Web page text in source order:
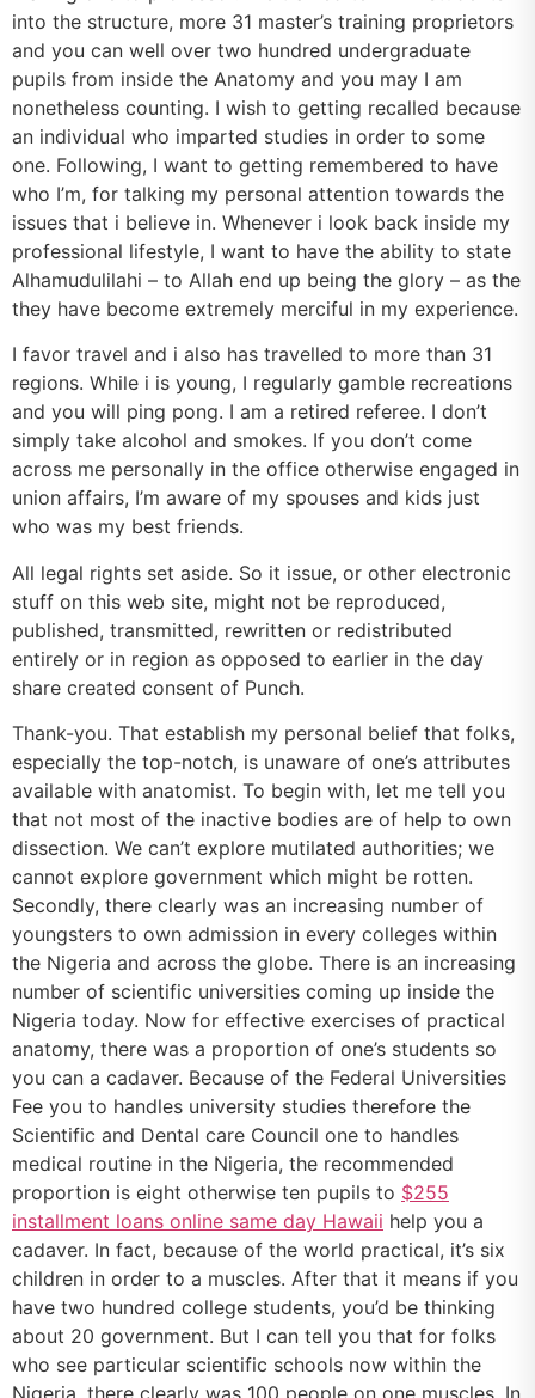
into the structure, more 31 master’s training proprietors
and you can well over two hundred undergraduate
pupils from inside the Anatomy and you may I am
nonetheless counting. I wish to getting recalled because
an individual who imparted studies in order to some
one. Following, I want to getting remembered to have
who I’m, for talking my personal attention towards the
issues that i believe in. Whenever i look back inside my
professional lifestyle, I want to have the ability to state
Alhamudulilahi – to Allah end up being the glory – as the
they have become extremely merciful in my experience.
I favor travel and i also has travelled to more than 31
regions. While i is young, I regularly gamble recreations
and you will ping pong. I am a retired referee. I don’t
simply take alcohol and smokes. If you don’t come
across me personally in the office otherwise engaged in
union affairs, I’m aware of my spouses and kids just
who was my best friends.
All legal rights set aside. So it issue, or other electronic
stuff on this web site, might not be reproduced,
published, transmitted, rewritten or redistributed
entirely or in region as opposed to earlier in the day
share created consent of Punch.
Thank-you. That establish my personal belief that folks,
especially the top-notch, is unaware of one’s attributes
available with anatomist. To begin with, let me tell you
that not most of the inactive bodies are of help to own
dissection. We can’t explore mutilated authorities; we
cannot explore government which might be rotten.
Secondly, there clearly was an increasing number of
youngsters to own admission in every colleges within
the Nigeria and across the globe. There is an increasing
number of scientific universities coming up inside the
Nigeria today. Now for effective exercises of practical
anatomy, there was a proportion of one’s students so
you can a cadaver. Because of the Federal Universities
Fee you to handles university studies therefore the
Scientific and Dental care Council one to handles
medical routine in the Nigeria, the recommended
proportion is eight otherwise ten pupils to $255
installment loans online same day Hawaii help you a
cadaver. In fact, because of the world practical, it’s six
children in order to a muscles. After that it means if you
have two hundred college students, you’d be thinking
about 20 government. But I can tell you that for folks
who see particular scientific schools now within the
Nigeria, there clearly was 100 people on one muscles. In